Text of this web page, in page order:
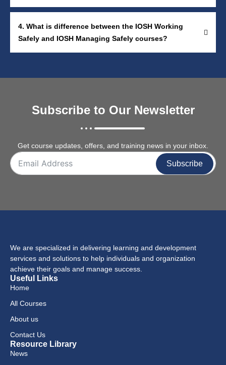
4. What is difference between the IOSH Working
Safely and IOSH Managing Safely courses?
Subscribe to Our Newsletter
Get course updates, offers, and training news in your inbox.
Subscribe
We are specialized in delivering learning and development
services and solutions to help individuals and organization
achieve their goals and manage success.
Useful Links
Home
All Courses
About us
Contact Us
Resource Library
News